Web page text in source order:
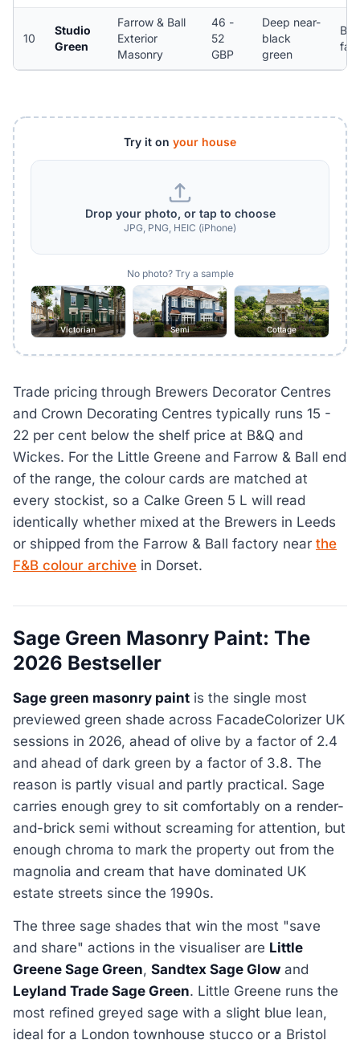
10
Studio
Green
Farrow & Ball
Exterior
Masonry
46 -
52
GBP
Deep near-
black
green
Try it on your house
Drop your photo, or tap to choose
JPG, PNG, HEIC (iPhone)
No photo? Try a sample
Victorian Semi Cottage
Trade pricing through Brewers Decorator Centres
and Crown Decorating Centres typically runs 15 -
22 per cent below the shelf price at B&Q and
Wickes. For the Little Greene and Farrow & Ball end
of the range, the colour cards are matched at
every stockist, so a Calke Green 5 L will read
identically whether mixed at the Brewers in Leeds
or shipped from the Farrow & Ball factory near the
F&B colour archive in Dorset.
Sage Green Masonry Paint: The
2026 Bestseller
Sage green masonry paint is the single most
previewed green shade across FacadeColorizer UK
sessions in 2026, ahead of olive by a factor of 2.4
and ahead of dark green by a factor of 3.8. The
reason is partly visual and partly practical. Sage
carries enough grey to sit comfortably on a render-
and-brick semi without screaming for attention, but
enough chroma to mark the property out from the
magnolia and cream that have dominated UK
estate streets since the 1990s.
The three sage shades that win the most "save
and share" actions in the visualiser are Little
Greene Sage Green, Sandtex Sage Glow and
Leyland Trade Sage Green. Little Greene runs the
most refined greyed sage with a slight blue lean,
ideal for a London townhouse stucco or a Bristol